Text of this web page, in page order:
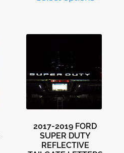
2017-2019 FORD
SUPER DUTY
REFLECTIVE